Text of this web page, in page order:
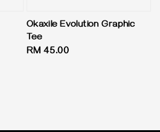
Okaxile Evolution Graphic
Tee
Regular
RM 45.00